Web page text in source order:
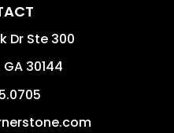
Dr Ste 300
GA 30144